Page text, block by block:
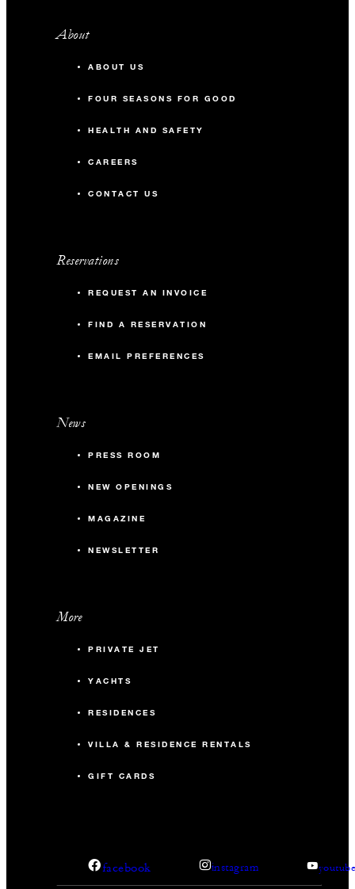
About
ABOUT US
FOUR SEASONS FOR GOOD
HEALTH AND SAFETY
CAREERS
CONTACT US
Reservations
REQUEST AN INVOICE
FIND A RESERVATION
EMAIL PREFERENCES
News
PRESS ROOM
NEW OPENINGS
MAGAZINE
NEWSLETTER
More
PRIVATE JET
YACHTS
RESIDENCES
VILLA & RESIDENCE RENTALS
GIFT CARDS
facebook instagram